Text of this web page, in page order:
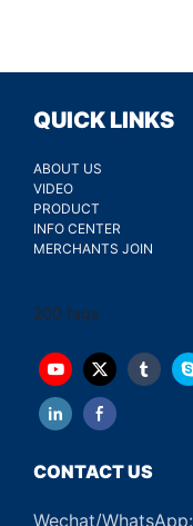
QUICK LINKS
ABOUT US
VIDEO
PRODUCT
INFO CENTER
MERCHANTS JOIN
200 faqs
CONTACT US
Wechat/WhatsApp: